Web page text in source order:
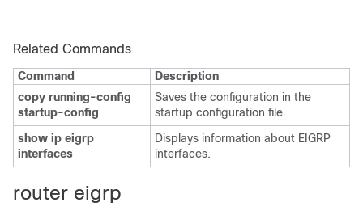
Related Commands
Command
Description
copy running-config
startup-config
Saves the configuration in the
startup configuration file.
show ip eigrp
interfaces
Displays information about EIGRP
interfaces.
router eigrp